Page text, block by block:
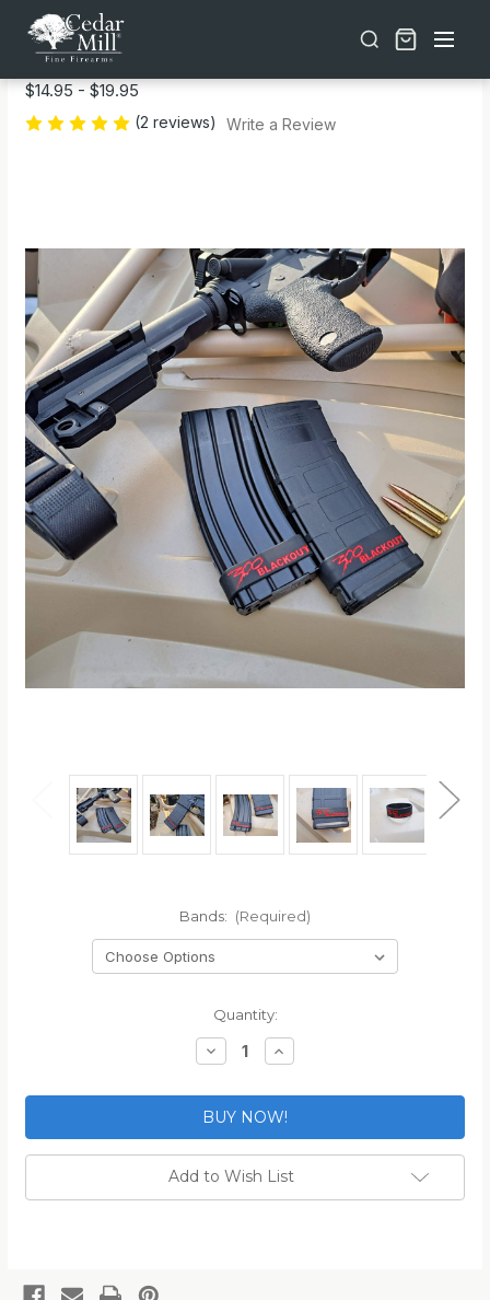
SPARTA 300 Blackout Magazine Bands
$14.95 - $19.95
(2 reviews) Write a Review
Bands: (Required)
Quantity:
Decrease
Quantity
SPARTA
300
Blackout
Magazine
Bands
Increase
Quantity
SPARTA
300
Blackout
Magazine
Bands
Add to Wish List